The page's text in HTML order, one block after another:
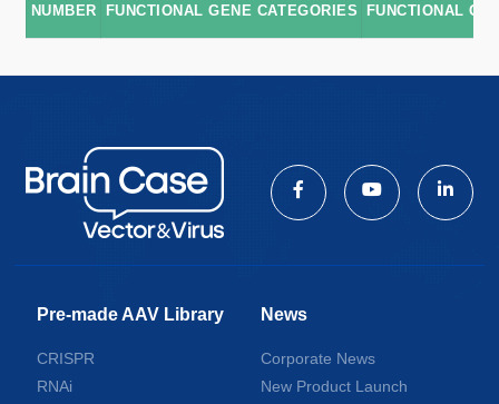
NUMBER FUNCTIONAL GENE CATEGORIES FUNCTIONAL
Pre-made AAV Library
CRISPR
RNAi
News
Corporate News
New Product Launch